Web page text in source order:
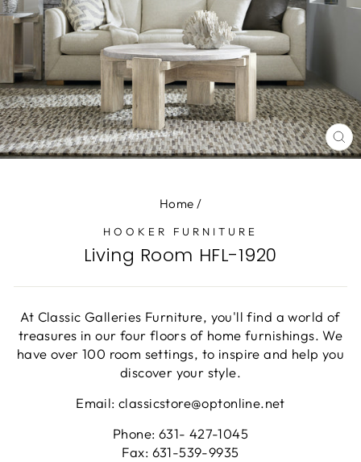
Home /
HOOKER FURNITURE
Living Room HFL-1920
At Classic Galleries Furniture, you'll find a world of
treasures in our four floors of home furnishings. We
have over 100 room settings, to inspire and help you
discover your style.
Email: classicstore@optonline.net
Phone: 631- 427-1045
Fax: 631-539-9935